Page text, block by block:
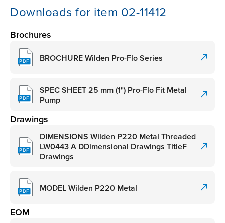
Downloads for item 02-11412
Brochures
BROCHURE Wilden Pro-Flo Series
SPEC SHEET 25 mm (1") Pro-Flo Fit Metal
Pump
Drawings
DIMENSIONS Wilden P220 Metal Threaded
LW0443 A DDimensional Drawings TitleF
Drawings
MODEL Wilden P220 Metal
EOM